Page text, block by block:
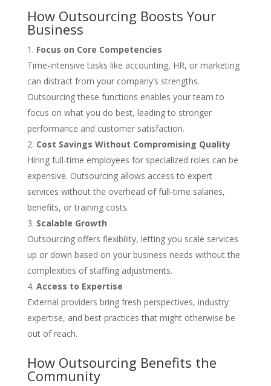
How Outsourcing Boosts Your
Business
Focus on Core Competencies
Time-intensive tasks like accounting, HR, or marketing
can distract from your company’s strengths.
Outsourcing these functions enables your team to
focus on what you do best, leading to stronger
performance and customer satisfaction.
Cost Savings Without Compromising Quality
Hiring full-time employees for specialized roles can be
expensive. Outsourcing allows access to expert
services without the overhead of full-time salaries,
benefits, or training costs.
Scalable Growth
Outsourcing offers flexibility, letting you scale services
up or down based on your business needs without the
complexities of staffing adjustments.
Access to Expertise
External providers bring fresh perspectives, industry
expertise, and best practices that might otherwise be
out of reach.
How Outsourcing Benefits the
Community